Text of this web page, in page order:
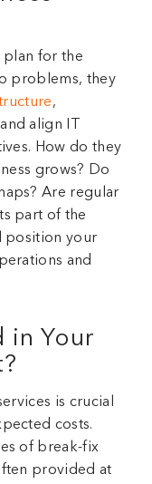
for the
problems, they
,
align IT
How do they
grows? Do
Are regular
part of the
position your
and
in Your
is crucial
costs.
of break-fix
provided at